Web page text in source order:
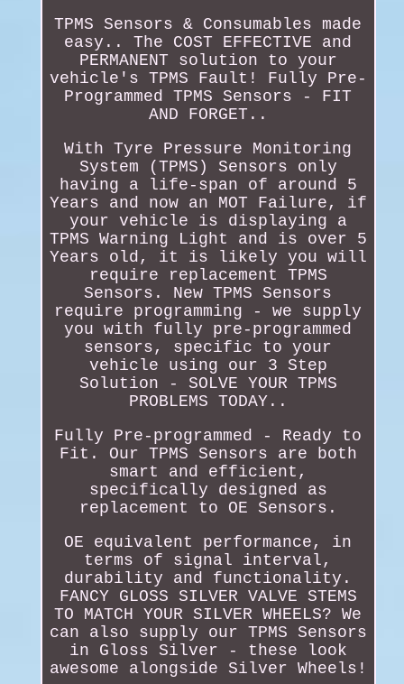
TPMS Sensors & Consumables made
easy.. The COST EFFECTIVE and
PERMANENT solution to your
vehicle's TPMS Fault! Fully Pre-
Programmed TPMS Sensors - FIT
AND FORGET..
With Tyre Pressure Monitoring
System (TPMS) Sensors only
having a life-span of around 5
Years and now an MOT Failure, if
your vehicle is displaying a
TPMS Warning Light and is over 5
Years old, it is likely you will
require replacement TPMS
Sensors. New TPMS Sensors
require programming - we supply
you with fully pre-programmed
sensors, specific to your
vehicle using our 3 Step
Solution - SOLVE YOUR TPMS
PROBLEMS TODAY..
Fully Pre-programmed - Ready to
Fit. Our TPMS Sensors are both
smart and efficient,
specifically designed as
replacement to OE Sensors.
OE equivalent performance, in
terms of signal interval,
durability and functionality.
FANCY GLOSS SILVER VALVE STEMS
TO MATCH YOUR SILVER WHEELS? We
can also supply our TPMS Sensors
in Gloss Silver - these look
awesome alongside Silver Wheels!